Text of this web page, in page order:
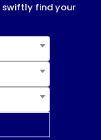
swiftly find your